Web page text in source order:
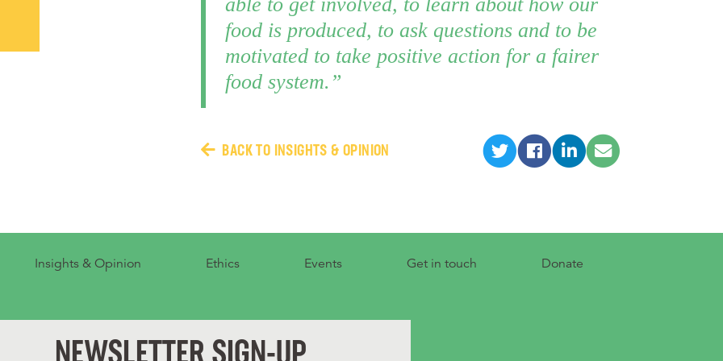
food is produced, to ask questions and to be
motivated to take positive action for a fairer
food system.”
BACK TO INSIGHTS & OPINION
Insights & Opinion Ethics Events Get in touch Donate